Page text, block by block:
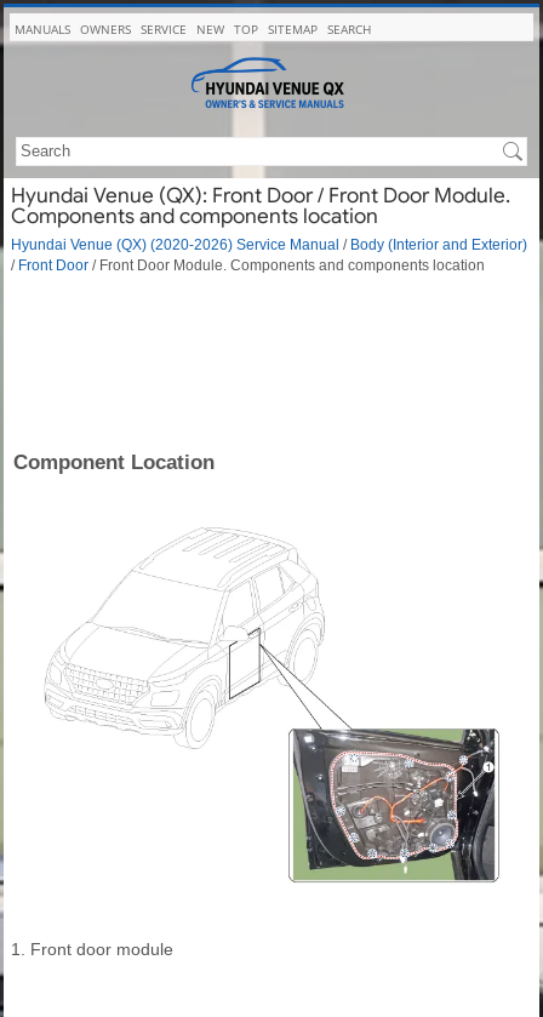
MANUALS OWNERS SERVICE NEW TOP SITEMAP SEARCH
Hyundai Venue (QX): Front Door / Front Door Module.
Components and components location
Hyundai Venue (QX) (2020-2026) Service Manual / Body (Interior and Exterior)
/ Front Door / Front Door Module. Components and components location
Component Location
1. Front door module